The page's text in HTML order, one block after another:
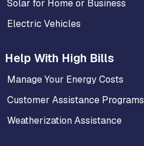
Solar for Home or Business
Electric Vehicles
Help With High Bills
Manage Your Energy Costs
Customer Assistance Programs
Weatherization Assistance